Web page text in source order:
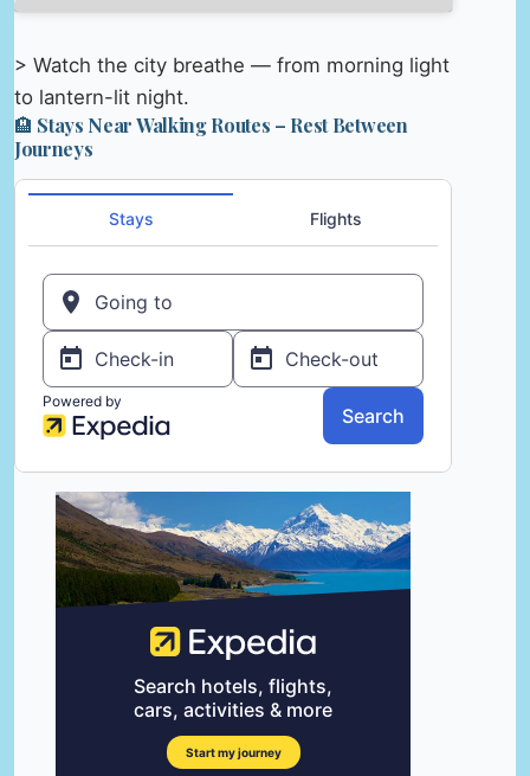
> Watch the city breathe — from morning light
to lantern-lit night.
🏨 Stays Near Walking Routes – Rest Between
Journeys